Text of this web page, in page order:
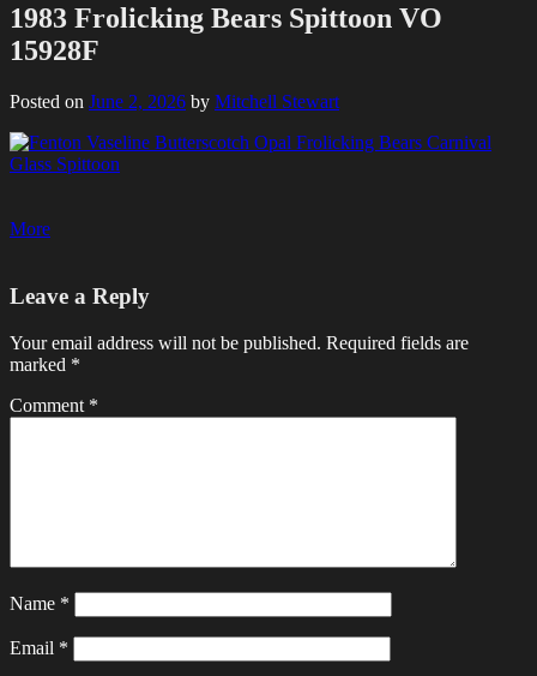
1983 Frolicking Bears Spittoon VO
15928F
Posted on June 2, 2026 by Mitchell Stewart
Post
Leave a Reply
Your email address will not be published. Required fields are
marked *
Comment *
Name *
Email *